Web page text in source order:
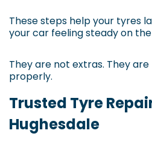
These steps help your tyres
your car feeling steady on
They are not extras. They
properly.
Trusted Tyre
Hughesdale